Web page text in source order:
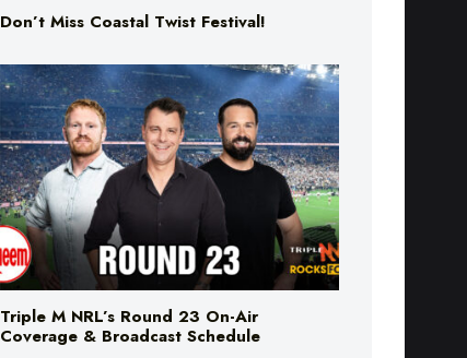
Don’t Miss Coastal Twist Festival!
Triple M NRL’s Round 23 On-Air
Coverage & Broadcast Schedule